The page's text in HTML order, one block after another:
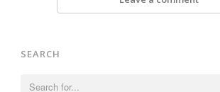
SEARCH
Search